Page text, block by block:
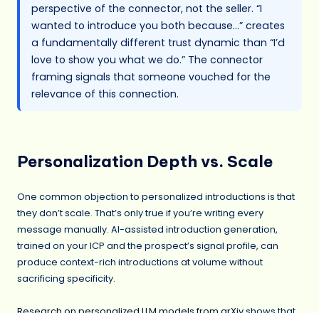
perspective of the connector, not the seller. “I
wanted to introduce you both because…” creates
a fundamentally different trust dynamic than “I’d
love to show you what we do.” The connector
framing signals that someone vouched for the
relevance of this connection.
Personalization Depth vs. Scale
One common objection to personalized introductions is that
they don’t scale. That’s only true if you’re writing every
message manually. AI-assisted introduction generation,
trained on your ICP and the prospect’s signal profile, can
produce context-rich introductions at volume without
sacrificing specificity.